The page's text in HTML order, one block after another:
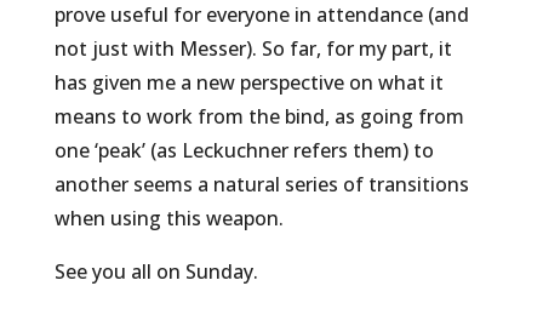
prove useful for everyone in attendance (and
not just with Messer). So far, for my part, it
has given me a new perspective on what it
means to work from the bind, as going from
one ‘peak’ (as Leckuchner refers them) to
another seems a natural series of transitions
when using this weapon.
See you all on Sunday.